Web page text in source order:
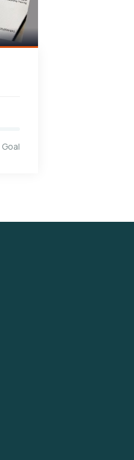
Goal